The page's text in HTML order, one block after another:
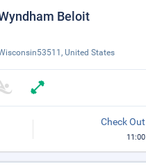
Beloit
United States
Check Out
11:00